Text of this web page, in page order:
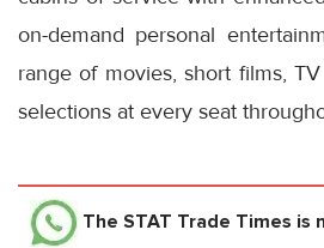
on-demand personal
range of movies, short films,
selections at every seat
The STAT Trade Times is